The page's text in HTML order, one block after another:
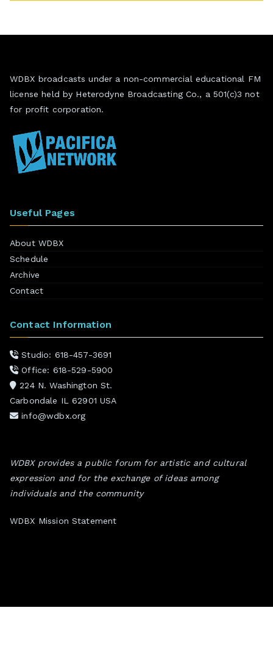
WDBX broadcasts under a non-commercial educational FM
license held by Heterodyne Broadcasting Co., a 501(c)3 not
for profit corporation.
Useful Pages
About WDBX
Schedule
Archive
Contact
Contact Information
Studio: 618-457-3691
Office: 618-529-5900
224 N. Washington St.
Carbondale IL 62901 USA
info@wdbx.org
WDBX provides a public forum for artistic and cultural
expression and for the exchange of ideas among
individuals and the community
WDBX Mission Statement